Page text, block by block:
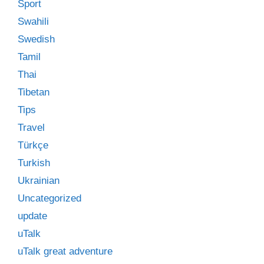
Sport
Swahili
Swedish
Tamil
Thai
Tibetan
Tips
Travel
Türkçe
Turkish
Ukrainian
Uncategorized
update
uTalk
uTalk great adventure